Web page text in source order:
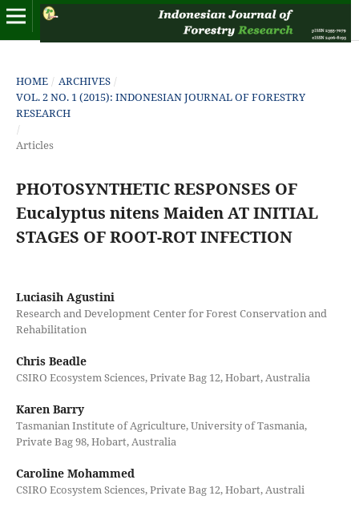
HOME / ARCHIVES /
VOL. 2 NO. 1 (2015): INDONESIAN JOURNAL OF FORESTRY
RESEARCH
/
Articles
PHOTOSYNTHETIC RESPONSES OF
Eucalyptus nitens Maiden AT INITIAL
STAGES OF ROOT-ROT INFECTION
Luciasih Agustini
Research and Development Center for Forest Conservation and
Rehabilitation
Chris Beadle
CSIRO Ecosystem Sciences, Private Bag 12, Hobart, Australia
Karen Barry
Tasmanian Institute of Agriculture, University of Tasmania,
Private Bag 98, Hobart, Australia
Caroline Mohammed
CSIRO Ecosystem Sciences, Private Bag 12, Hobart, Australi